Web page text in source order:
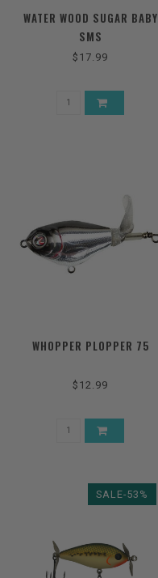
WATER WOOD SUGAR BABY
SMS
$17.99
WHOPPER PLOPPER 75
$12.99
SALE-53%